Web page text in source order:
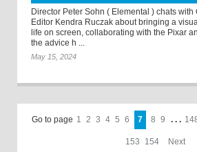
Director Peter Sohn ( Elemental ) chats with
Editor Kendra Ruczak about bringing a
life on screen, collaborating with the Pixar
the advice h ...
May 15, 2024
Go to page 1 2 3 4 5 6 7 8 9 . . .
153 154 Next